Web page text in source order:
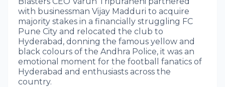
with businessman Vijay Madduri to acquire
majority stakes in a financially struggling FC
Pune City and relocated the club to
Hyderabad, donning the famous yellow and
black colours of the Andhra Police, it was an
emotional moment for the football fanatics of
Hyderabad and enthusiasts across the
country.